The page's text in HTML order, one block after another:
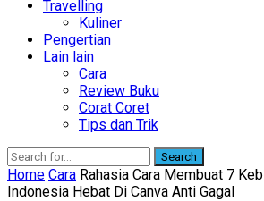
Travelling
Kuliner
Pengertian
Lain lain
Cara
Review Buku
Corat Coret
Tips dan Trik
Search
Home Cara Rahasia Cara Membuat 7
Indonesia Hebat Di Canva Anti Gagal